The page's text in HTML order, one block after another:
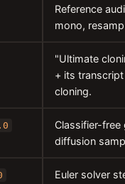
Reference
mono,
"Ultimate
+ its
cloning.
Classifier-free
diffusion
Euler solver